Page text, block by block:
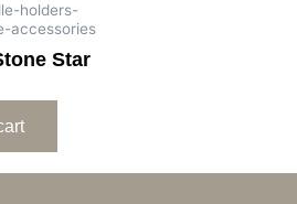
holders-
accessories
Star